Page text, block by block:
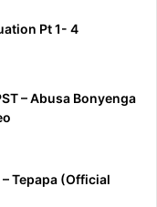
Pt 1- 4
– Abusa Bonyenga
Tepapa (Official